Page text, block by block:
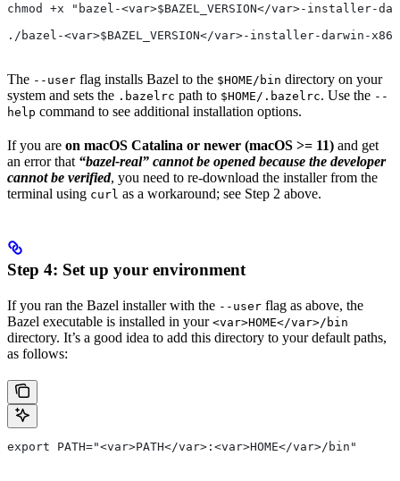
chmod +x "bazel-<var>$BAZEL_VERSION</var>-installer-
./bazel-<var>$BAZEL_VERSION</var>-installer-darwin-
The --user flag installs Bazel to the $HOME/bin directory on your
system and sets the .bazelrc path to $HOME/.bazelrc. Use the --
help command to see additional installation options.
If you are on macOS Catalina or newer (macOS >= 11) and get
an error that “bazel-real” cannot be opened because the developer
cannot be verified, you need to re-download the installer from the
terminal using curl as a workaround; see Step 2 above.
Step 4: Set up your environment
If you ran the Bazel installer with the --user flag as above, the
Bazel executable is installed in your <var>HOME</var>/bin
directory. It’s a good idea to add this directory to your default paths,
as follows:
export PATH="<var>PATH</var>:<var>HOME</var>/bin"